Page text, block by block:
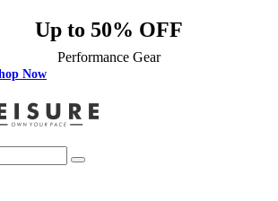
Up to 50% OFF
Performance Gear
Now